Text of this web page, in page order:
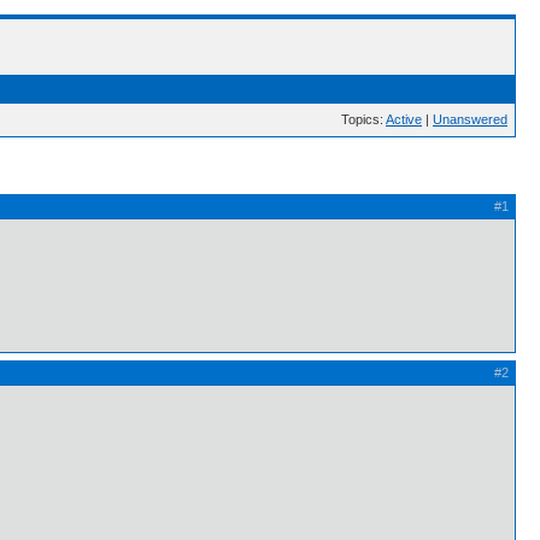
Topics: Active | Unanswered
#1
#2